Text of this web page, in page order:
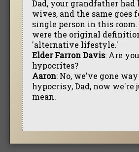
Dad, your grandfather had
wives, and the same goes
single person in this
were the original
'alternative lifestyle.'
Elder Farron Davis: Are
hypocrites?
Aaron: No, we've gone
hypocrisy, Dad, now we're
mean.